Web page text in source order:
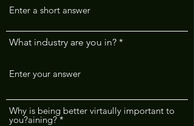
What industry are you in?
Why is being better virtaully important to
you?aining?